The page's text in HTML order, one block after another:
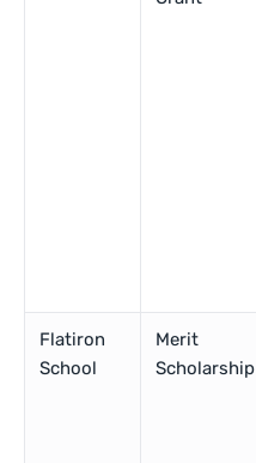
Flatiron
School
Merit
Scholarship